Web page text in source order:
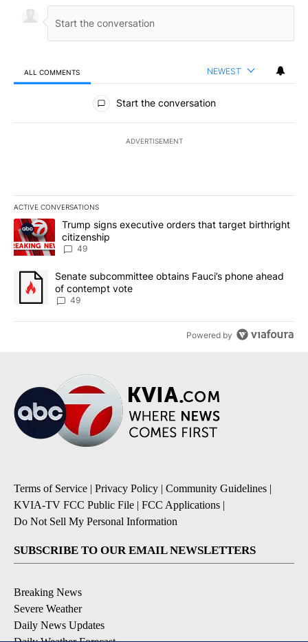
ALL COMMENTS NEWEST
All Comments
Start the conversation
ADVERTISEMENT
ACTIVE CONVERSATIONS
The following is a list of the most commented articles in the last
A trending article titled "Trump signs executive orders that
Trump signs executive orders that target birthright
citizenship
49
A trending article titled "Senate subcommittee obtains Fauci’s
Senate subcommittee obtains Fauci’s phone ahead
of contempt vote
49
Powered by
Terms of Service | Privacy Policy | Community Guidelines |
KVIA-TV FCC Public File | FCC Applications |
Do Not Sell My Personal Information
SUBSCRIBE TO OUR EMAIL NEWSLETTERS
Breaking News
Severe Weather
Daily News Updates